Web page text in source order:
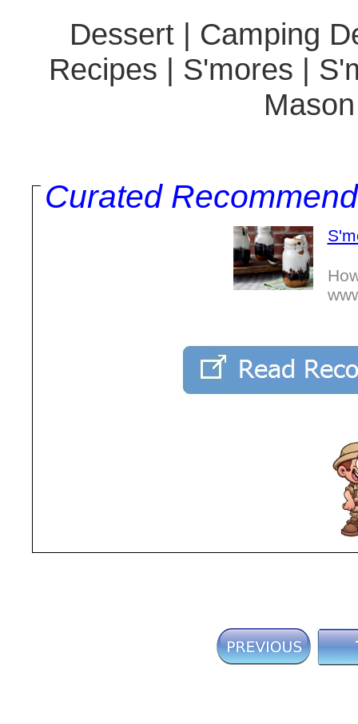
Dessert | Camping
Recipes | S'mores |
Curated